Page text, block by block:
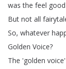
was the feel good
But not all
So, whatever
Golden Voice?
The 'golden voice'